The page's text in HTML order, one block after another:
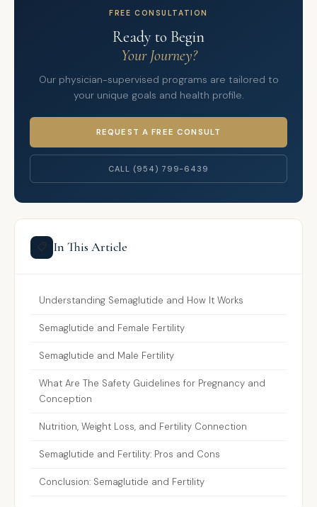
FREE CONSULTATION
Ready to Begin
Your Journey?
Our physician-supervised programs are tailored to
your unique goals and health profile.
REQUEST A FREE CONSULT
CALL (954) 799-6439
📋 In This Article
Understanding Semaglutide and How It Works
Semaglutide and Female Fertility
Semaglutide and Male Fertility
What Are The Safety Guidelines for Pregnancy and
Conception
Nutrition, Weight Loss, and Fertility Connection
Semaglutide and Fertility: Pros and Cons
Conclusion: Semaglutide and Fertility